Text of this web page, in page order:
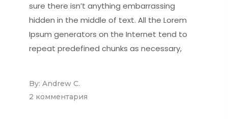
sure there isn’t anything embarrassing
hidden in the middle of text. All the Lorem
Ipsum generators on the Internet tend to
repeat predefined chunks as necessary,
By:Andrew C.
2 комментария